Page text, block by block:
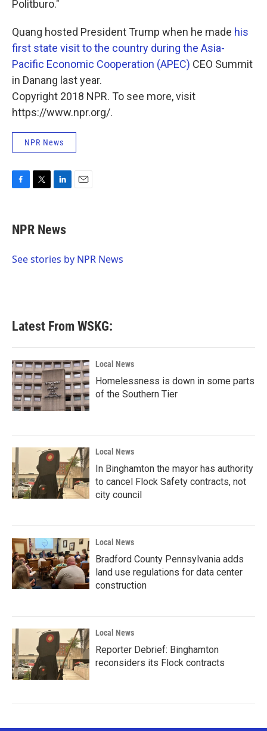
Politburo."
Quang hosted President Trump when he made his
first state visit to the country during the Asia-
Pacific Economic Cooperation (APEC) CEO Summit
in Danang last year.
Copyright 2018 NPR. To see more, visit
https://www.npr.org/.
NPR News
e
b
o
t
t
r
k
e
I
NPR News
See stories by NPR News
Latest From WSKG:
Local News
Homelessness is down in some parts
of the Southern Tier
Local News
In Binghamton the mayor has authority
to cancel Flock Safety contracts, not
city council
Local News
Bradford County Pennsylvania adds
land use regulations for data center
construction
Local News
Reporter Debrief: Binghamton
reconsiders its Flock contracts